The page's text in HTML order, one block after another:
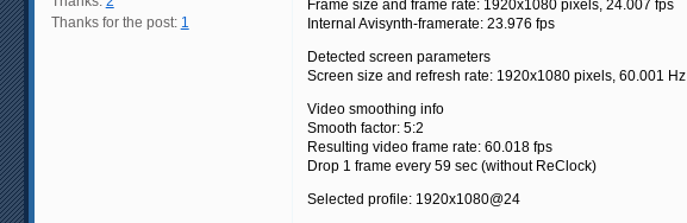
Thanks for the post: 1
Frame size and frame rate: 1920x1080 pixels, 24.007 fps
Internal Avisynth-framerate: 23.976 fps
Detected screen parameters
Screen size and refresh rate: 1920x1080 pixels, 60.001 Hz
Video smoothing info
Smooth factor: 5:2
Resulting video frame rate: 60.018 fps
Drop 1 frame every 59 sec (without ReClock)
Selected profile: 1920x1080@24